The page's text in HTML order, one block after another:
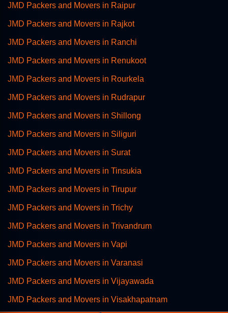
JMD Packers and Movers in Raipur
JMD Packers and Movers in Rajkot
JMD Packers and Movers in Ranchi
JMD Packers and Movers in Renukoot
JMD Packers and Movers in Rourkela
JMD Packers and Movers in Rudrapur
JMD Packers and Movers in Shillong
JMD Packers and Movers in Siliguri
JMD Packers and Movers in Surat
JMD Packers and Movers in Tinsukia
JMD Packers and Movers in Tirupur
JMD Packers and Movers in Trichy
JMD Packers and Movers in Trivandrum
JMD Packers and Movers in Vapi
JMD Packers and Movers in Varanasi
JMD Packers and Movers in Vijayawada
JMD Packers and Movers in Visakhapatnam